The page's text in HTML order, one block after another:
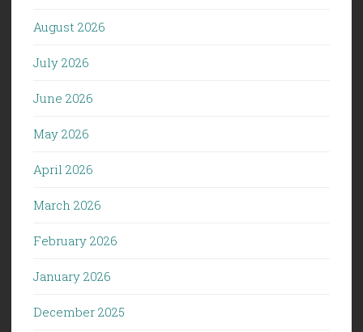
August 2026
July 2026
June 2026
May 2026
April 2026
March 2026
February 2026
January 2026
December 2025